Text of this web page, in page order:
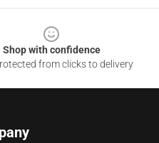
Shop with confidence
from clicks to delivery